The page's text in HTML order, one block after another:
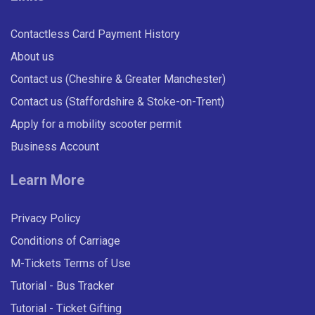
Contactless Card Payment History
About us
Contact us (Cheshire & Greater Manchester)
Contact us (Staffordshire & Stoke-on-Trent)
Apply for a mobility scooter permit
Business Account
Learn More
Privacy Policy
Conditions of Carriage
M-Tickets Terms of Use
Tutorial - Bus Tracker
Tutorial - Ticket Gifting